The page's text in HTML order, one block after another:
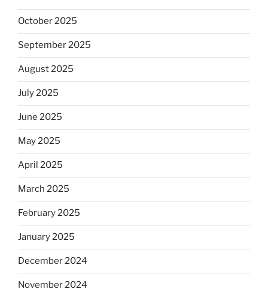
October 2025
September 2025
August 2025
July 2025
June 2025
May 2025
April 2025
March 2025
February 2025
January 2025
December 2024
November 2024